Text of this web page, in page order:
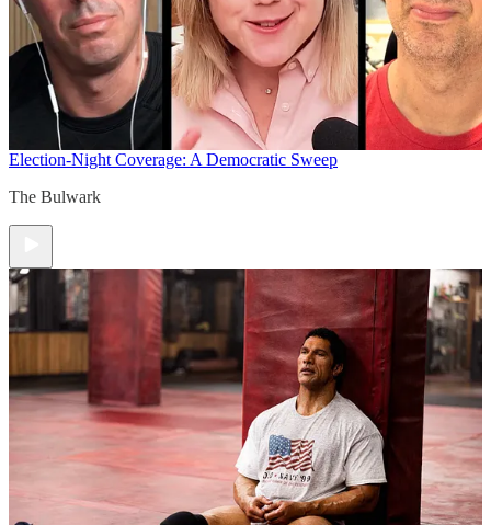
Election-Night Coverage: A Democratic Sweep
The Bulwark